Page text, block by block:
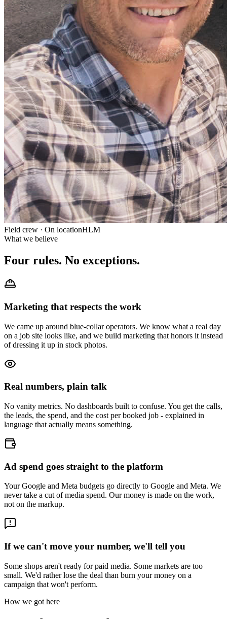
Field crew · On locationHLM
What we believe
Four rules. No exceptions.
Marketing that respects the work
We came up around blue-collar operators. We know what a real day
on a job site looks like, and we build marketing that honors it instead
of dressing it up in stock photos.
Real numbers, plain talk
No vanity metrics. No dashboards built to confuse. You get the calls,
the leads, the spend, and the cost per booked job - explained in
language that actually means something.
Ad spend goes straight to the platform
Your Google and Meta budgets go directly to Google and Meta. We
never take a cut of media spend. Our money is made on the work,
not on the markup.
If we can't move your number, we'll tell you
Some shops aren't ready for paid media. Some markets are too
small. We'd rather lose the deal than burn your money on a
campaign that won't perform.
How we got here